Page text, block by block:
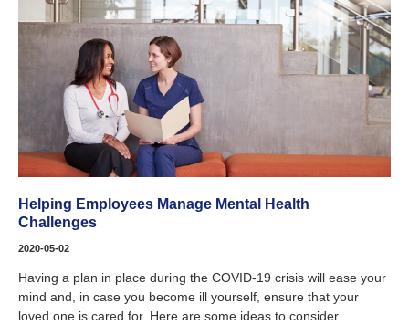
Helping Employees Manage Mental Health
Challenges
2020-05-02
Having a plan in place during the COVID-19 crisis will ease your
mind and, in case you become ill yourself, ensure that your
loved one is cared for. Here are some ideas to consider.